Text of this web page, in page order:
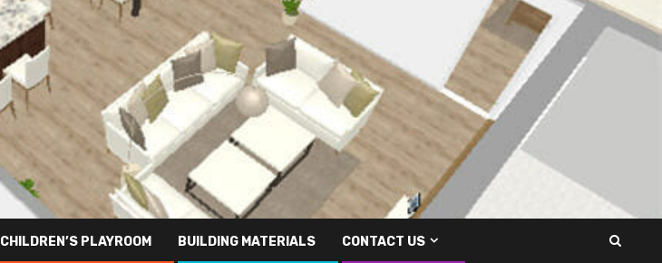
CHILDREN’S PLAYROOM BUILDING MATERIALS CONTACT US